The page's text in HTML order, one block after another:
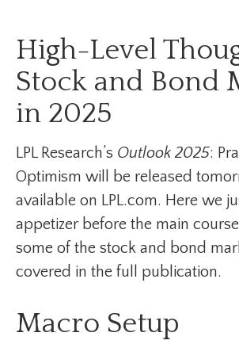
High-Level
Stock and Bond
in 2025
LPL Research’s Outlook 2025:
Optimism will be released
available on LPL.com. Here we
appetizer before the main
some of the stock and bond
covered in the full publication.
Macro Setup